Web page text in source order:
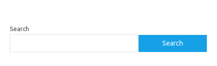
Search
Search